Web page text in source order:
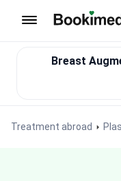
Treatment abroad
Breast